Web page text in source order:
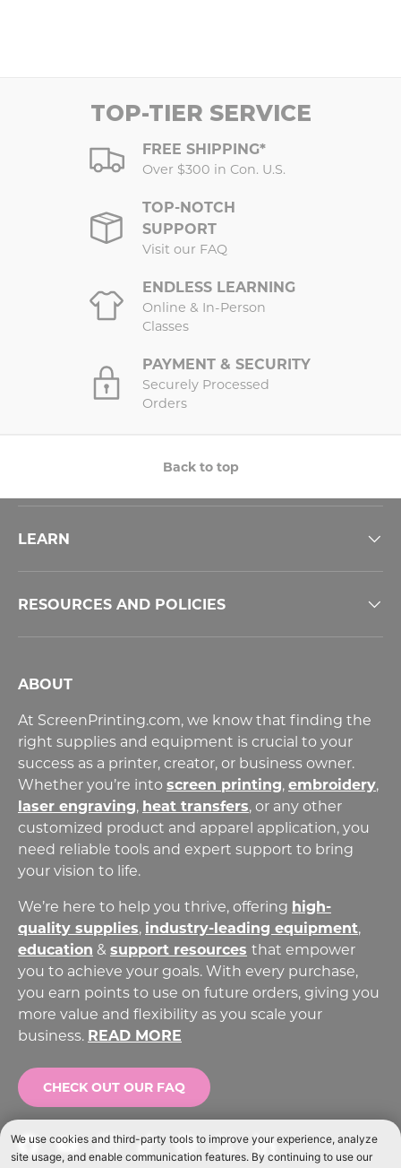
TOP-TIER SERVICE
FREE SHIPPING*
Over $300 in Con. U.S.
TOP-NOTCH
SUPPORT
Visit our FAQ
ENDLESS LEARNING
Online & In-Person
Classes
PAYMENT & SECURITY
Securely Processed
Orders
Back to top
LEARN
RESOURCES AND POLICIES
ABOUT
At ScreenPrinting.com, we know that finding the
right supplies and equipment is crucial to your
success as a printer, creator, or business owner.
Whether you’re intoscreen printing, embroidery,
laser engraving, heat transfers, or any other
customized product and apparel application, you
need reliable tools and expert support to bring
your vision to life.
We’re here to help you thrive, offering high-
quality supplies, industry-leading equipment,
education & support resources that empower
you to achieve your goals. With every purchase,
you earn points to use on future orders, giving you
more value and flexibility as you scale your
business. READ MORE
CHECK OUT OUR FAQ
FacebookYouTubeInstagram
TikTokPinterestTwitterLinkedIn